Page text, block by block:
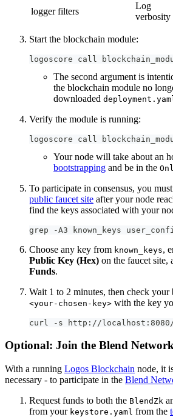
logger filters
Log
verbosity
Start the blockchain module:
logoscore call
The second argument is
the blockchain module no
downloaded
Verify the module is running:
logoscore call
Your node will take about an
bootstrapping and be in the
To participate in consensus, you
public faucet site after your node
find the keys associated with your
grep -A3 known_keys
Choose any key from known_keys,
Public Key (Hex) on the faucet site,
Funds.
Wait 1 to 2 minutes, then check your
<your-chosen-key> with the key
curl -s http://localhost:8080/
Optional: Join the Blend Network
With a running Logos Blockchain node, it
necessary - to participate in the Blend
Request funds to both the BlendZk
from your keystore.yaml from the